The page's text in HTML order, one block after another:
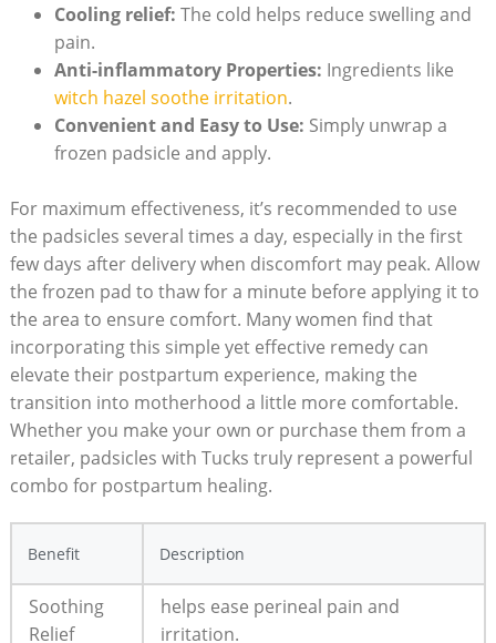
Cooling relief: The cold helps reduce swelling and
pain.
Anti-inflammatory Properties: Ingredients like
witch hazel soothe irritation.
Convenient and Easy to Use: Simply unwrap a
frozen padsicle and apply.
For maximum effectiveness, it’s recommended to use
the padsicles several times a day, especially in the first
few days after delivery when discomfort may peak. Allow
the frozen pad to thaw for a minute before applying it to
the area to ensure comfort. Many women find that
incorporating this simple yet effective remedy can
elevate their postpartum experience, making the
transition into motherhood a little more comfortable.
Whether you make your own or purchase them from a
retailer, padsicles with Tucks truly represent a powerful
combo for postpartum healing.
Benefit Description
Soothing
Relief
helps ease perineal pain and
irritation.